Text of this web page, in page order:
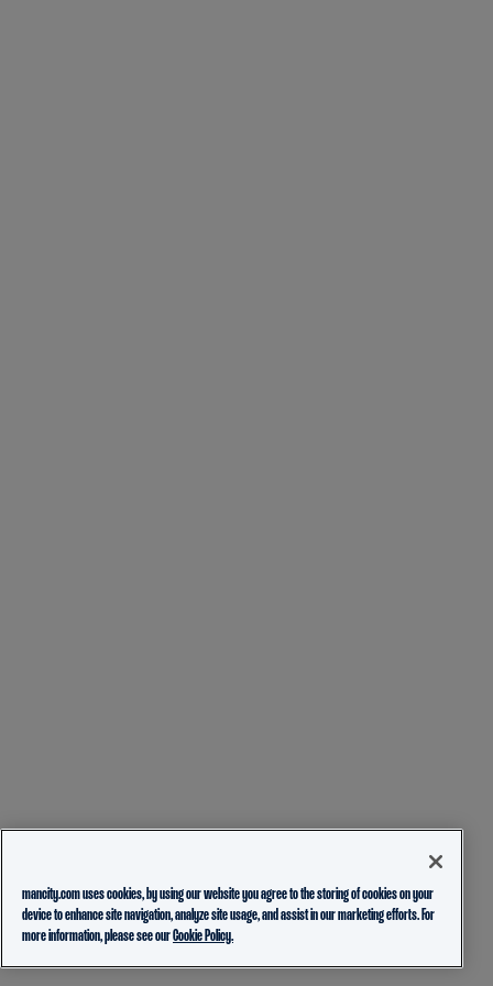
mancity.com uses cookies, by using our website you agree to the storing of cookies on your
device to enhance site navigation, analyze site usage, and assist in our marketing efforts. For
more information, please see ourCookie Policy.